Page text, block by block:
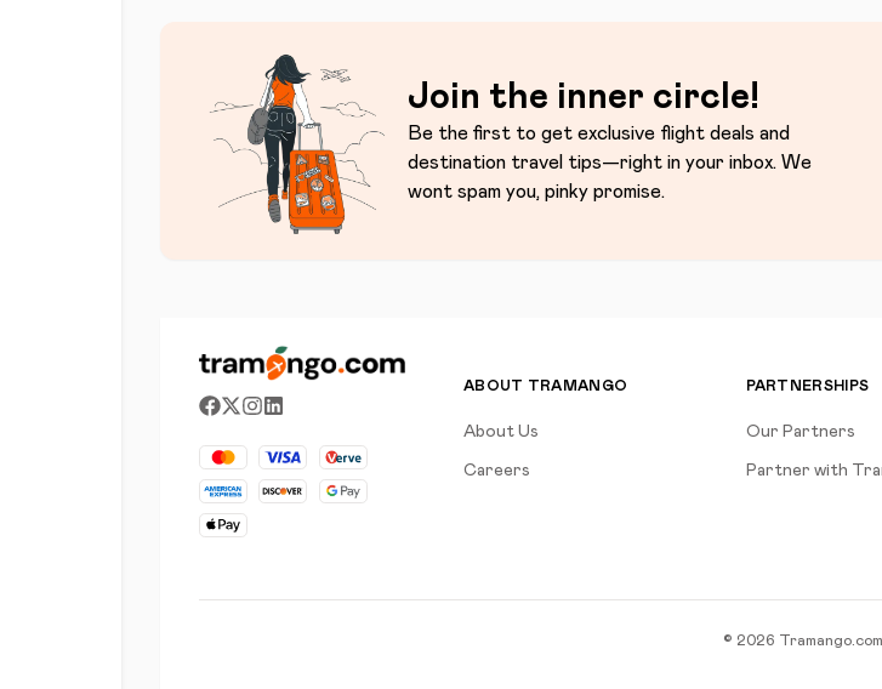
Join the inner circle!
Be the first to get exclusive flight deals and
destination travel tips—right in your inbox. We
wont spam you, pinky promise.
ABOUT TRAMANGO
About Us
Careers
PARTNERSHIPS
Our Partners
Partner with
© 2026 Tramango.com